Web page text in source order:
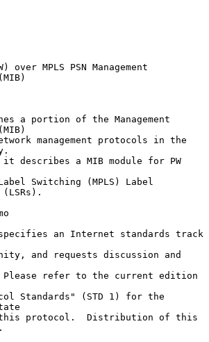
over MPLS PSN Management